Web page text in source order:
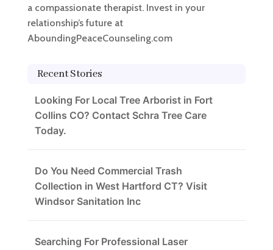
a compassionate therapist. Invest in your
relationship’s future at
AboundingPeaceCounseling.com
Recent Stories
Looking For Local Tree Arborist in Fort
Collins CO? Contact Schra Tree Care
Today.
Do You Need Commercial Trash
Collection in West Hartford CT? Visit
Windsor Sanitation Inc
Searching For Professional Laser